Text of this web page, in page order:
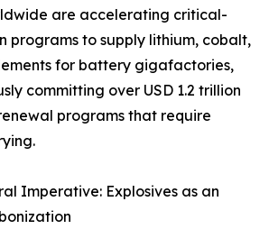
are accelerating critical-
programs to supply lithium, cobalt,
for battery gigafactories,
committing over USD 1.2 trillion
programs that require
Imperative: Explosives as an